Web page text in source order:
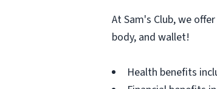
At Sam's Club, we
body, and wallet!
Health benefits